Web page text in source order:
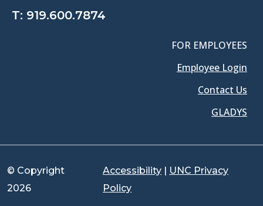
T: 919.600.7874
FOR EMPLOYEES
Employee Login
Contact Us
GLADYS
© Copyright
2026
Accessibility | UNC Privacy
Policy